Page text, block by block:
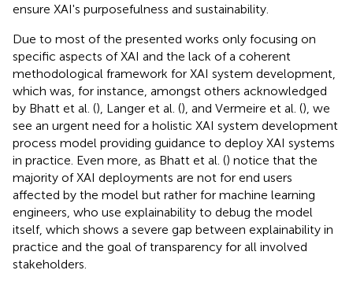
ensure XAI's purposefulness and sustainability.
Due to most of the presented works only focusing on
specific aspects of XAI and the lack of a coherent
methodological framework for XAI system development,
which was, for instance, amongst others acknowledged
by Bhatt et al. (), Langer et al. (), and Vermeire et al. (), we
see an urgent need for a holistic XAI system development
process model providing guidance to deploy XAI systems
in practice. Even more, as Bhatt et al. () notice that the
majority of XAI deployments are not for end users
affected by the model but rather for machine learning
engineers, who use explainability to debug the model
itself, which shows a severe gap between explainability in
practice and the goal of transparency for all involved
stakeholders.